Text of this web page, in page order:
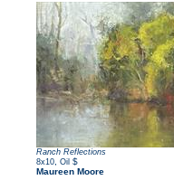
Ranch Reflections
8x10 Oil $
Maureen Moore